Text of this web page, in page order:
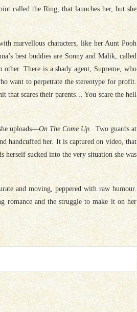
called the Ring, that launches her, but she
marvellous characters, like her Aunt Pooh
best buddies are Sonny and Malik, called
There is a shady agent, Supreme, who
want to perpetrate the stereotype for profit.
that scares their parents… You scare the hell
uploads—On The Come Up. Two guards at
handcuffed her. It is captured on video, that
herself sucked into the very situation she was
and moving, peppered with raw humour.
romance and the struggle to make it on her